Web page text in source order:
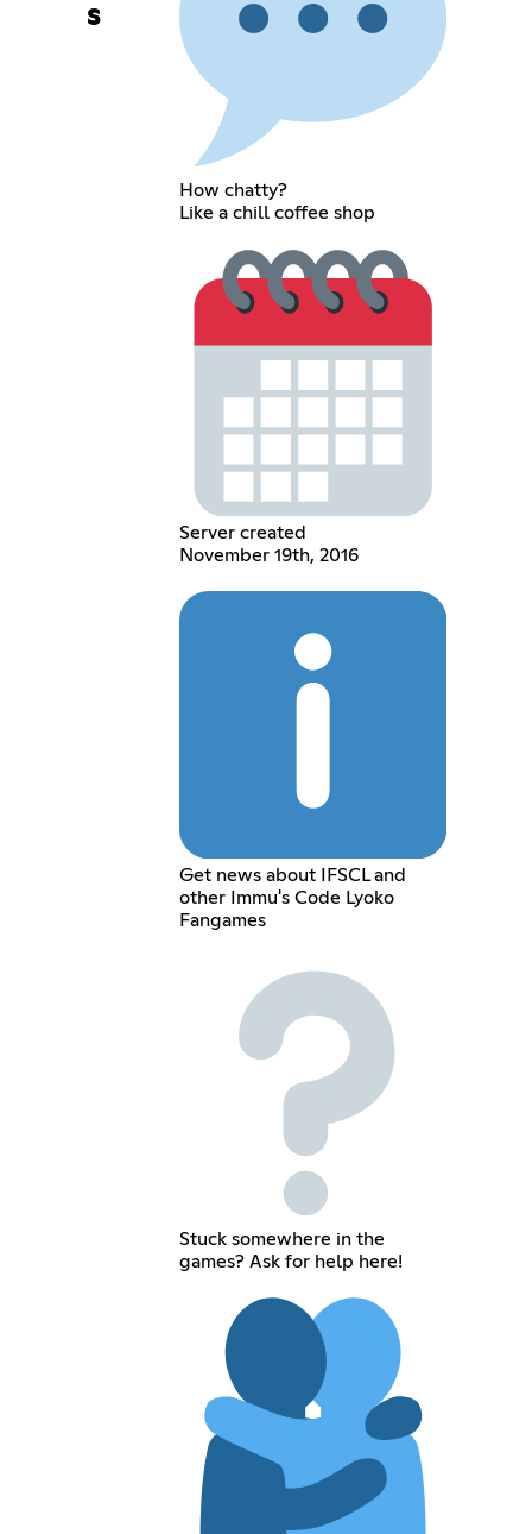
s
How chatty?
Like a chill coffee shop
Server created
November 19th, 2016
Get news about IFSCL and
other Immu's Code Lyoko
Fangames
Stuck somewhere in the
games? Ask for help here!